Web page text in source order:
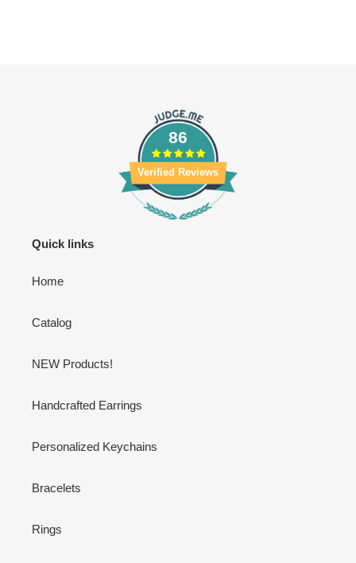
86
Verified Reviews
Quick links
Home
Catalog
NEW Products!
Handcrafted Earrings
Personalized Keychains
Bracelets
Rings